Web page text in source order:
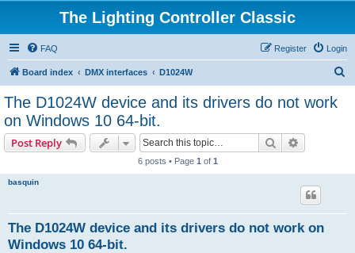
The Lighting Controller Classic
FAQ Login
Register
Board index DMX interfaces D1024W
The D1024W device and its drivers do not work
on Windows 10 64-bit.
Post Reply Search
6 posts • Page 1 of 1
basquin
The D1024W device and its drivers do not work on
Windows 10 64-bit.